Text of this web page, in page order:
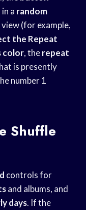
a random
(for example,
the Repeat
color, therepeat
is presently
number 1
Shuffle
controls for
and albums, and
days. If the